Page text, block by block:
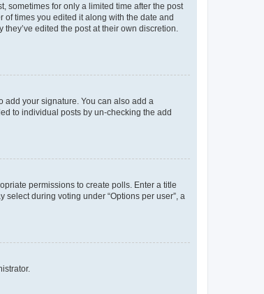
sometimes for only a limited time after the post
times you edited it along with the date and
edited the post at their own discretion.
add your signature. You can also add a
to individual posts by un-checking the add
permissions to create polls. Enter a title
during voting under “Options per user”, a